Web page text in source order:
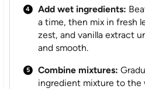
Add wet ingredients:
a time, then mix in fresh
zest, and vanilla extract
and smooth.
Combine mixtures:
ingredient mixture to the